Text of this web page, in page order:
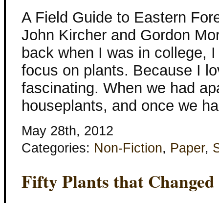
A Field Guide to Eastern
John Kircher and Gordon
back when I was in college,
focus on plants. Because I
fascinating. When we had
houseplants, and once we
May 28th, 2012
Categories: Non-Fiction, Paper,
Fifty Plants that